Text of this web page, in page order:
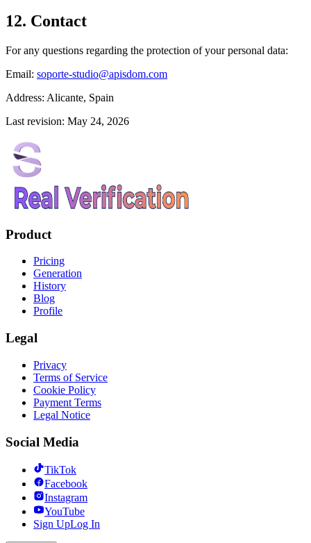
12. Contact
For any questions regarding the protection of your personal data:
Email: soporte-studio@apisdom.com
Address: Alicante, Spain
Last revision: May 24, 2026
Product
Pricing
Generation
History
Blog
Profile
Legal
Privacy
Terms of Service
Cookie Policy
Payment Terms
Legal Notice
Social Media
TikTok
Facebook
Instagram
YouTube
Sign UpLog In